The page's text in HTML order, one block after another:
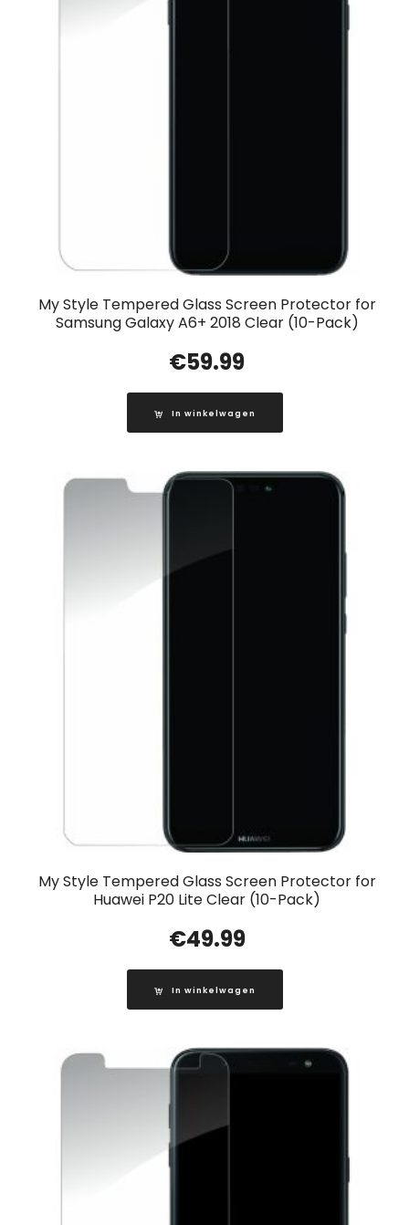
My Style Tempered Glass Screen Protector for
Samsung Galaxy A6+ 2018 Clear (10-Pack)
€59.99
In winkelwagen
My Style Tempered Glass Screen Protector for
Huawei P20 Lite Clear (10-Pack)
€49.99
In winkelwagen